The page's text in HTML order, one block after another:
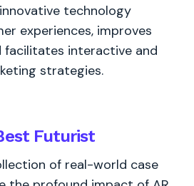
technology
experiences, improves
facilitates interactive and
strategies.
Futurist
of real-world case